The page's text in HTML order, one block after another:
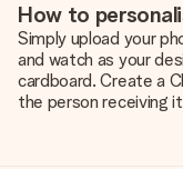
How to
Simply upload your
and watch as your
cardboard. Create a
the person receiving